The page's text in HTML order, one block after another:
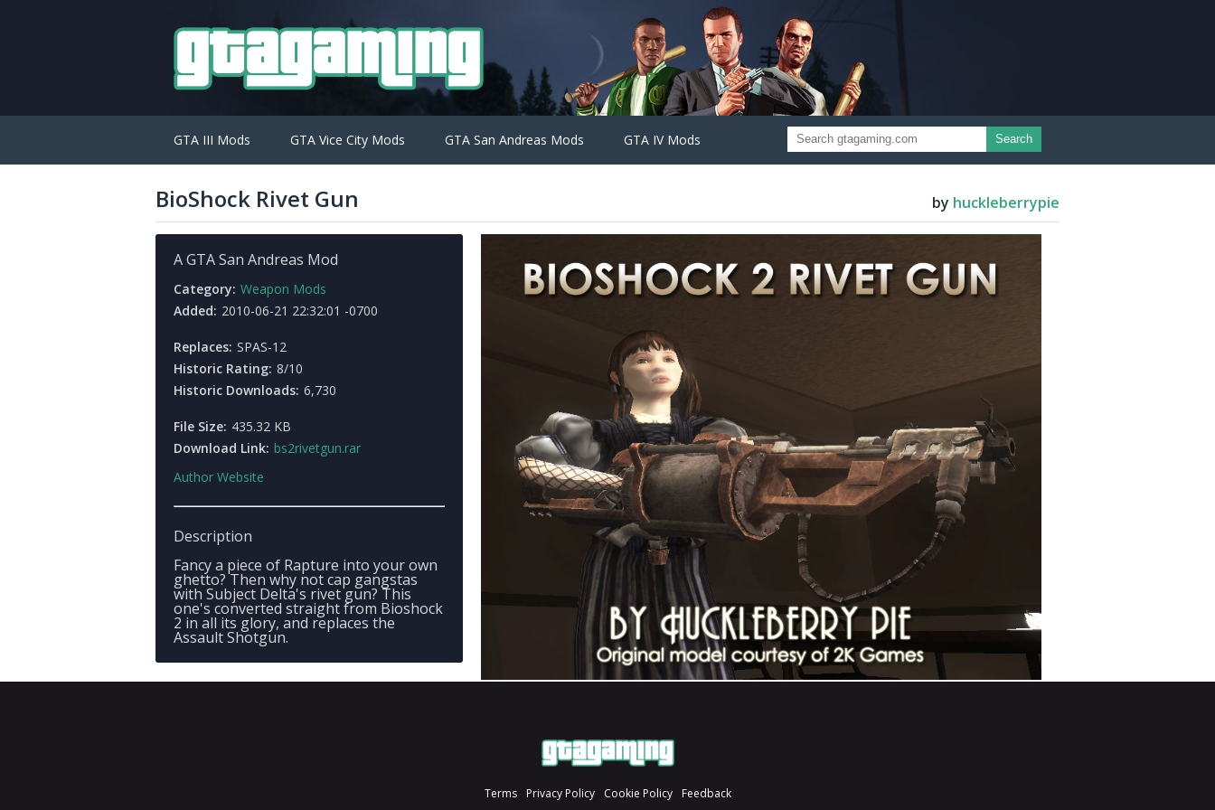
GTA III Mods GTA Vice City Mods GTA San Andreas Mods GTA IV Mods Search
BioShock Rivet Gun by huckleberrypie
A GTA San Andreas Mod
Category: Weapon Mods
Added: 2010-06-21 22:32:01 -0700
Replaces: SPAS-12
Historic Rating: 8/10
Historic Downloads: 6,730
File Size: 435.32 KB
Download Link: bs2rivetgun.rar
Author Website
Description
Fancy a piece of Rapture into your own
ghetto? Then why not cap gangstas
with Subject Delta's rivet gun? This
one's converted straight from Bioshock
2 in all its glory, and replaces the
Assault Shotgun.
Terms Privacy Policy Cookie Policy Feedback